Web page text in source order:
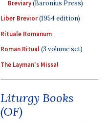
Breviary(Baronius Press)
Liber Brevior(1954 edition)
Rituale Romanum
Roman Ritual(3 volume set)
The Layman's Missal
Liturgy Books
(OF)